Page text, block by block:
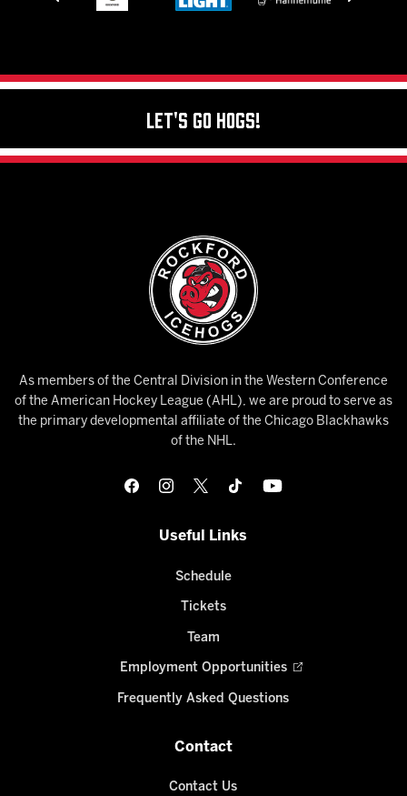
Let's Go Hogs!
As members of the Central Division in the Western Conference
of the American Hockey League (AHL), we are proud to serve as
the primary developmental affiliate of the Chicago Blackhawks
of the NHL.
Useful Links
Schedule
Tickets
Team
Employment Opportunities
Frequently Asked Questions
Contact
Contact Us